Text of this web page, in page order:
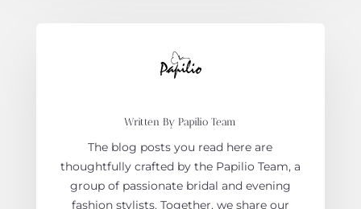
Written By Papilio Team
The blog posts you read here are
thoughtfully crafted by the Papilio Team, a
group of passionate bridal and evening
fashion stylists. Together, we share our